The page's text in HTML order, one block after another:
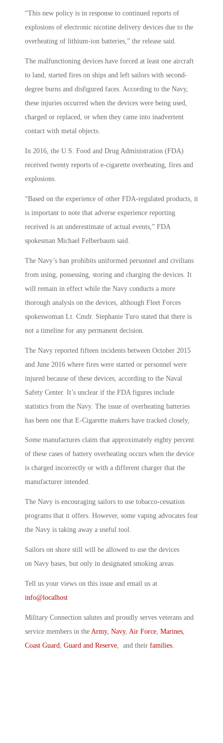
“This new policy is in response to continued reports of
explosions of electronic nicotine delivery devices due to the
overheating of lithium-ion batteries,” the release said.
The malfunctioning devices have forced at least one aircraft
to land, started fires on ships and left sailors with second-
degree burns and disfigured faces. According to the Navy,
these injuries occurred when the devices were being used,
charged or replaced, or when they came into inadvertent
contact with metal objects.
In 2016, the U.S. Food and Drug Administration (FDA)
received twenty reports of e-cigarette overheating, fires and
explosions.
“Based on the experience of other FDA-regulated products, it
is important to note that adverse experience reporting
received is an underestimate of actual events,” FDA
spokesman Michael Felberbaum said.
The Navy’s ban prohibits uniformed personnel and civilians
from using, possessing, storing and charging the devices. It
will remain in effect while the Navy conducts a more
thorough analysis on the devices, although Fleet Forces
spokeswoman Lt. Cmdr. Stephanie Turo stated that there is
not a timeline for any permanent decision.
The Navy reported fifteen incidents between October 2015
and June 2016 where fires were started or personnel were
injured because of these devices, according to the Naval
Safety Center. It’s unclear if the FDA figures include
statistics from the Navy. The issue of overheating batteries
has been one that E-Cigarette makers have tracked closely,
Some manufactures claim that approximately eighty percent
of these cases of battery overheating occurs when the device
is charged incorrectly or with a different charger that the
manufacturer intended.
The Navy is encouraging sailors to use tobacco-cessation
programs that it offers. However, some vaping advocates fear
the Navy is taking away a useful tool.
Sailors on shore still will be allowed to use the devices
on Navy bases, but only in designated smoking areas.
Tell us your views on this issue and email us at
info@localhost
Military Connection salutes and proudly serves veterans and
service members in the Army, Navy, Air Force, Marines,
Coast Guard, Guard and Reserve, and their families.